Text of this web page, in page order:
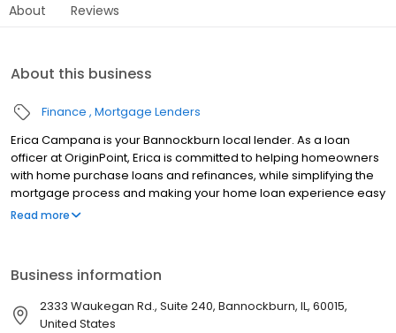
About Reviews
About this business
Finance Mortgage Lenders
Erica Campana is your Bannockburn local lender. As a loan
officer at OriginPoint, Erica is committed to helping homeowners
with home purchase loans and refinances, while simplifying the
mortgage process and making your home loan experience easy
to navigate. Contact Erica at (847) 886-0239 for more
Read more
Business information
2333 Waukegan Rd., Suite 240, Bannockburn, IL, 60015,
United States